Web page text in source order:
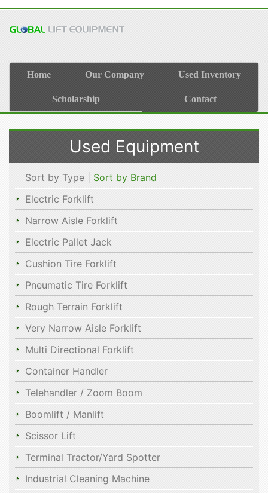
Home Our Company Used Inventory
Scholarship Contact
Used Equipment
Sort by Type | Sort by Brand
Electric Forklift
Narrow Aisle Forklift
Electric Pallet Jack
Cushion Tire Forklift
Pneumatic Tire Forklift
Rough Terrain Forklift
Very Narrow Aisle Forklift
Multi Directional Forklift
Container Handler
Telehandler / Zoom Boom
Boomlift / Manlift
Scissor Lift
Terminal Tractor/Yard Spotter
Industrial Cleaning Machine